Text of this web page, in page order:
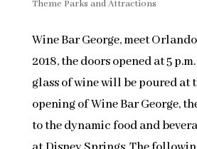
Theme Parks and Attractions
Wine Bar George, meet
2018, the doors opened at 5
glass of wine will be poured at
opening of Wine Bar George,
to the dynamic food and